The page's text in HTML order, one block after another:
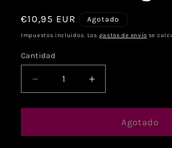
€10,95 EUR Agotado
Impuestos incluidos. Los gastos de envío se
Cantidad
Agotado